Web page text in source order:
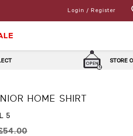
Login / Register
STORE
HOME SHIRT
5